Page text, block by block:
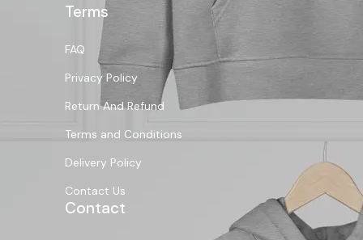
Terms
FAQ
Privacy Policy
Return And Refund
Terms and Conditions
Delivery Policy
Contact Us
Contact